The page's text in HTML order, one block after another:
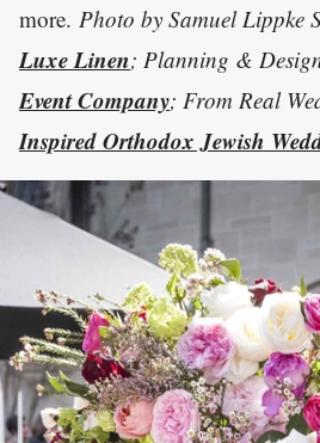
more. Photo by Samuel Lippke
Luxe Linen; Planning &
Event Company; From Real
Inspired Orthodox Jewish